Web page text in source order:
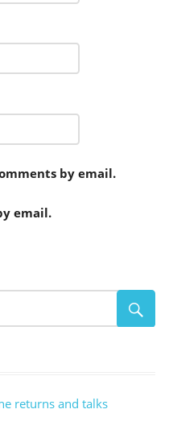
by email.
email.
returns and talks